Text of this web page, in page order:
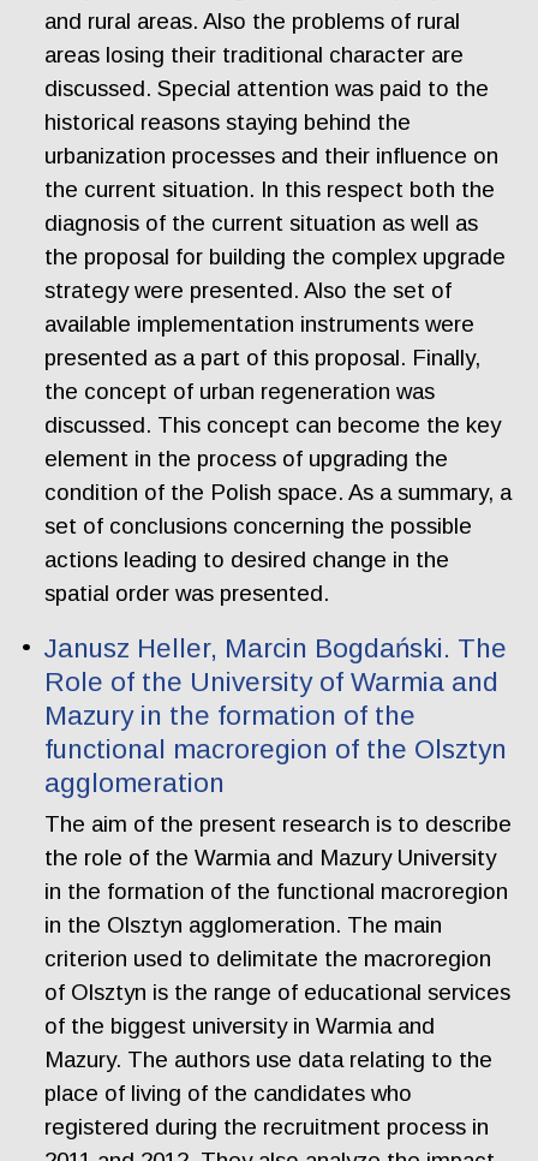
and rural areas. Also the problems of rural
areas losing their traditional character are
discussed. Special attention was paid to the
historical reasons staying behind the
urbanization processes and their influence on
the current situation. In this respect both the
diagnosis of the current situation as well as
the proposal for building the complex upgrade
strategy were presented. Also the set of
available implementation instruments were
presented as a part of this proposal. Finally,
the concept of urban regeneration was
discussed. This concept can become the key
element in the process of upgrading the
condition of the Polish space. As a summary, a
set of conclusions concerning the possible
actions leading to desired change in the
spatial order was presented.
Janusz Heller, Marcin Bogdański. The
Role of the University of Warmia and
Mazury in the formation of the
functional macroregion of the Olsztyn
agglomeration
The aim of the present research is to describe
the role of the Warmia and Mazury University
in the formation of the functional macroregion
in the Olsztyn agglomeration. The main
criterion used to delimitate the macroregion
of Olsztyn is the range of educational services
of the biggest university in Warmia and
Mazury. The authors use data relating to the
place of living of the candidates who
registered during the recruitment process in